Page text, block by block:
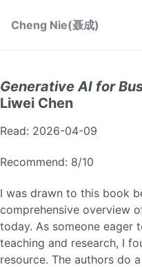
Cheng Nie(聂成)
Generative AI for
Liwei Chen
Read: 2026-04-09
Recommend: 8/10
I was drawn to this book
comprehensive overview
today. As someone eager
teaching and research, I
resource. The authors do